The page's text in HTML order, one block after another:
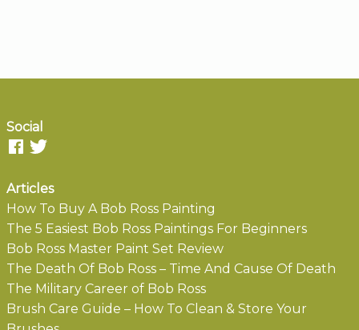
Social
Articles
How To Buy A Bob Ross Painting
The 5 Easiest Bob Ross Paintings For Beginners
Bob Ross Master Paint Set Review
The Death Of Bob Ross – Time And Cause Of Death
The Military Career of Bob Ross
Brush Care Guide – How To Clean & Store Your